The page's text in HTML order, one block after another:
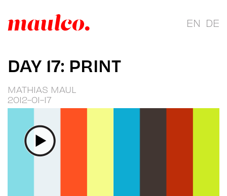
EN DE
DAY 17: PRINT
MATHIAS MAUL
2012-01-17